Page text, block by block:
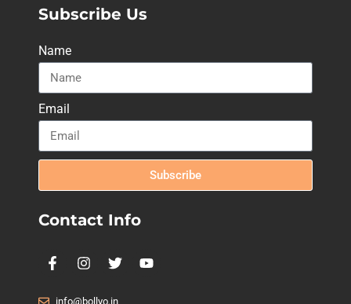
Subscribe Us
Name
Email
Subscribe
Contact Info
info@bollyo.in